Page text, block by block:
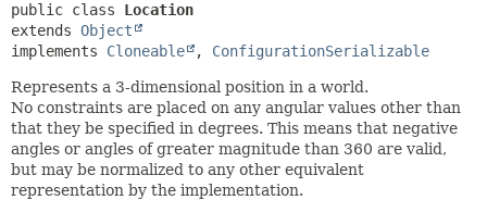
public class Location
extends Object
implements Cloneable , ConfigurationSerializable
Represents a 3-dimensional position in a world.
No constraints are placed on any angular values other than
that they be specified in degrees. This means that negative
angles or angles of greater magnitude than 360 are valid,
but may be normalized to any other equivalent
representation by the implementation.